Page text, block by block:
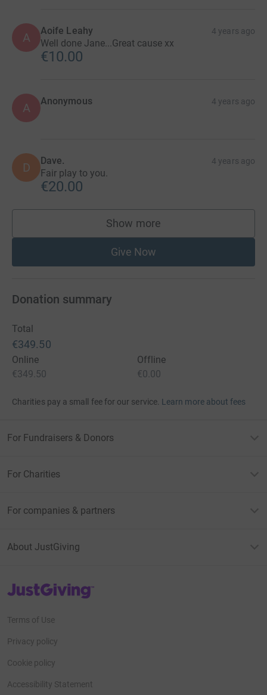
A Aoife Leahy 4 years ago
Well done Jane...Great cause xx
€10.00
A Anonymous 4 years ago
D Dave. 4 years ago
Fair play to you.
€20.00
Show more
supporters
Give Now
Donation summary
Total
€349.50
Online
€349.50
Offline
€0.00
Charities pay a small fee for our service. Learn more about fees
For Fundraisers & Donors
For Charities
For companies & partners
About JustGiving
JustGiving’s homepage
Terms of Use
Privacy policy
Cookie policy
Accessibility Statement